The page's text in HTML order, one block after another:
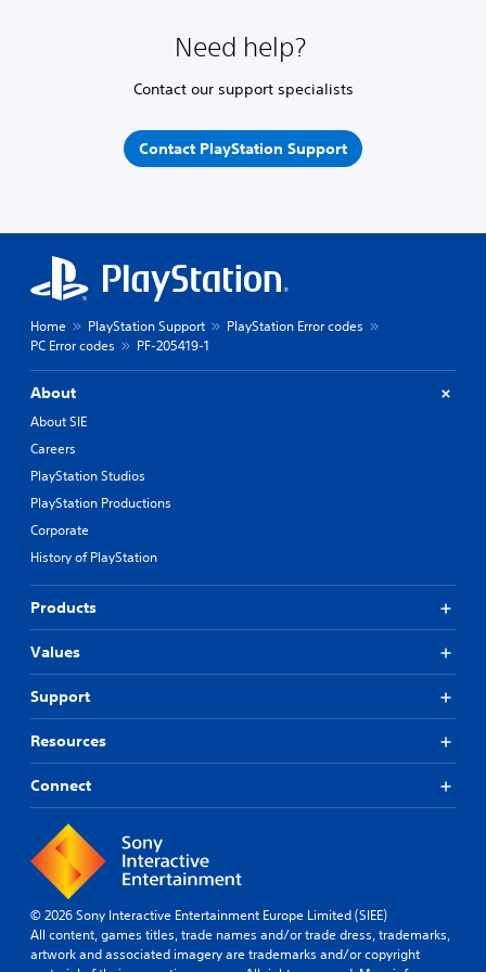
Need help?
Contact our support specialists
Contact PlayStation Support
Home PlayStation Support
PlayStation Error codes
PC Error codes
PF-205419-1
About
About SIE
Careers
PlayStation Studios
PlayStation Productions
Corporate
History of PlayStation
Products
Values
Support
Resources
Connect
© 2026 Sony Interactive Entertainment Europe Limited (SIEE)
All content, games titles, trade names and/or trade dress, trademarks,
artwork and associated imagery are trademarks and/or copyright